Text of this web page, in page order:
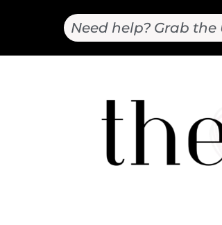
Need help? Grab